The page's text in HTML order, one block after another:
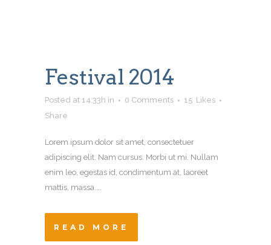
Festival 2014
Posted at 14:33h in 0 Comments 15 Likes
Share
Lorem ipsum dolor sit amet, consectetuer
adipiscing elit. Nam cursus. Morbi ut mi. Nullam
enim leo, egestas id, condimentum at, laoreet
mattis, massa....
READ MORE